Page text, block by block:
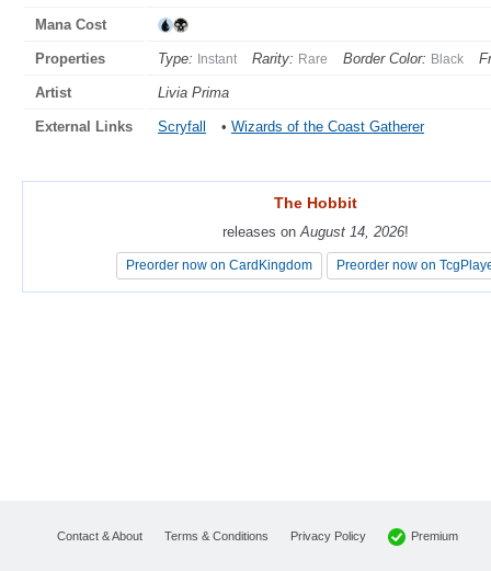
Mana Cost
Properties Type: Instant Rarity: Rare Border Color: Black
Artist Livia Prima
External Links Scryfall • Wizards of the Coast Gatherer
The Hobbit
releases on August 14, 2026!
Preorder now on CardKingdom Preorder now on
The Hobbit
releases on August 14, 2026!
Preorder now on CardKingdom Preorder now on
Contact & About Terms & Conditions Privacy Policy Premium